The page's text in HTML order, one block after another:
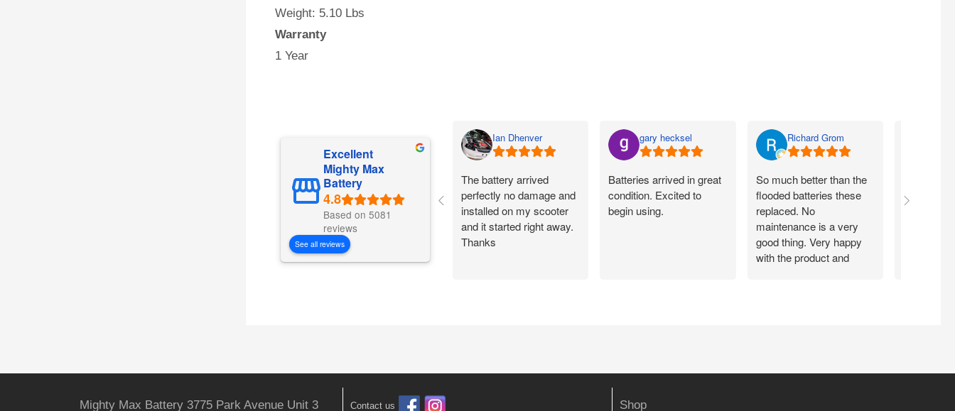
Weight: 5.10 Lbs
Warranty
1 Year
Excellent
Mighty Max
Battery
Based on 5081
reviews
See all reviews
Ian Dhenver
The battery arrived
perfectly no damage and
installed on my scooter
and it started right away.
Thanks
gary hecksel
Batteries arrived in great
condition. Excited to
begin using.
Richard Grom
So much better than the
flooded batteries these
replaced. No
maintenance is a very
good thing. Very happy
with the product and
through
Mighty Max Battery 3775 Park Avenue Unit 3 Contact us Shop